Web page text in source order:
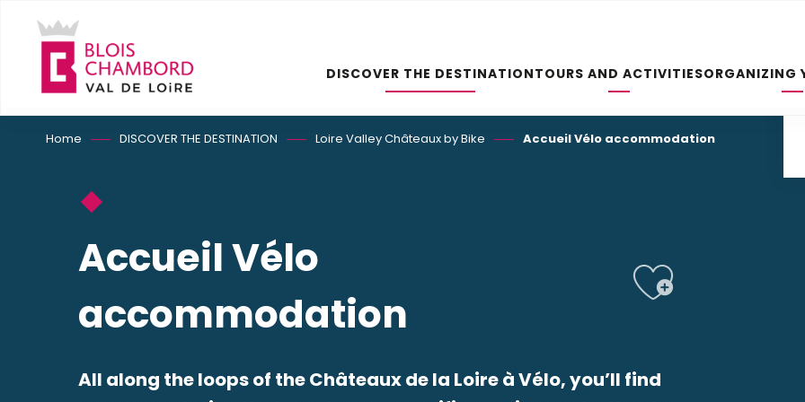
contenu
principal
DISCOVER THE DESTINATIONTOURS AND ACTIVITIESORGANIZING
Home DISCOVER THE DESTINATION Loire Valley Châteaux by Bike Accueil Vélo accommodation
Accueil Vélo
accommodation
All along the loops of the Châteaux de la Loire à Vélo, you’ll find